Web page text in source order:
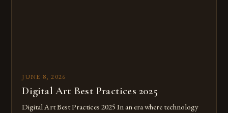
JUNE 8, 2026
Digital Art Best Practices 2025
Digital Art Best Practices 2025 In an era where technology